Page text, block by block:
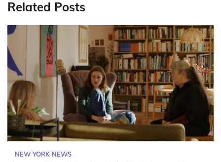
Related Posts
NEW YORK NEWS